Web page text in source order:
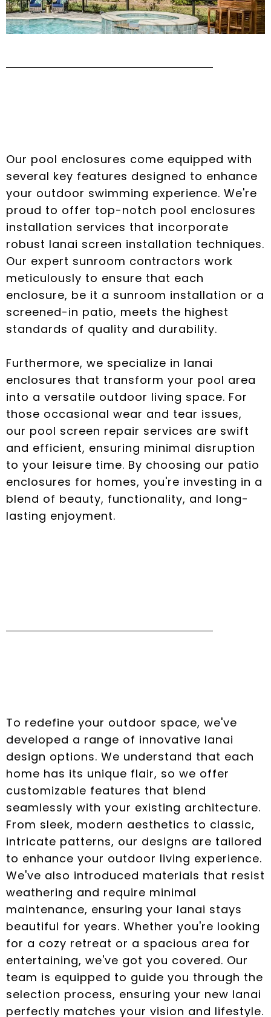
Our pool enclosures come equipped with
several key features designed to enhance
your outdoor swimming experience. We're
proud to offer top-notch pool enclosures
installation services that incorporate
robust lanai screen installation techniques.
Our expert sunroom contractors work
meticulously to ensure that each
enclosure, be it a sunroom installation or a
screened-in patio, meets the highest
standards of quality and durability.
Furthermore, we specialize in lanai
enclosures that transform your pool area
into a versatile outdoor living space. For
those occasional wear and tear issues,
our pool screen repair services are swift
and efficient, ensuring minimal disruption
to your leisure time. By choosing our patio
enclosures for homes, you're investing in a
blend of beauty, functionality, and long-
lasting enjoyment.
To redefine your outdoor space, we've
developed a range of innovative lanai
design options. We understand that each
home has its unique flair, so we offer
customizable features that blend
seamlessly with your existing architecture.
From sleek, modern aesthetics to classic,
intricate patterns, our designs are tailored
to enhance your outdoor living experience.
We've also introduced materials that resist
weathering and require minimal
maintenance, ensuring your lanai stays
beautiful for years. Whether you're looking
for a cozy retreat or a spacious area for
entertaining, we've got you covered. Our
team is equipped to guide you through the
selection process, ensuring your new lanai
perfectly matches your vision and lifestyle.